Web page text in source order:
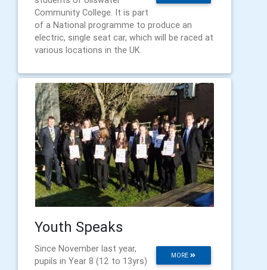
Community College. It is part
of a National programme to produce an
electric, single seat car, which will be raced at
various locations in the UK.
Youth Speaks
MORE
Since November last year,
pupils in Year 8 (12 to 13yrs)